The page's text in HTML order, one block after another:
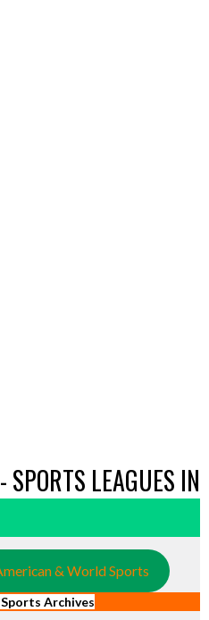
LEAGUES IN
& World Sports
Archives